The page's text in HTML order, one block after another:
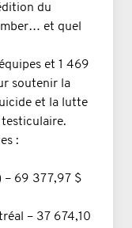
du
et quel
et 1 469
soutenir la
et la lutte
:
– 69 377,97 $
– 37 674,10